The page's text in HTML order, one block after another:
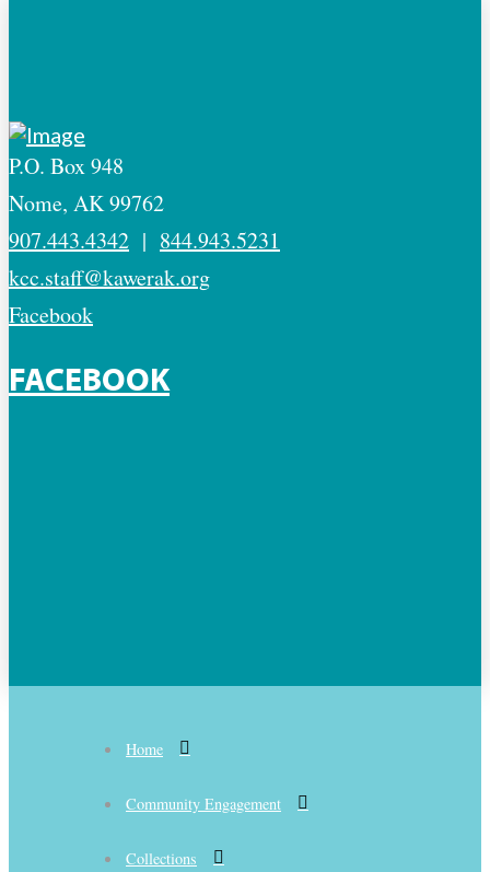
P.O. Box 948
Nome, AK 99762
907.443.4342 | 844.943.5231
kcc.staff@kawerak.org
Facebook
FACEBOOK
Home
Community Engagement
Collections